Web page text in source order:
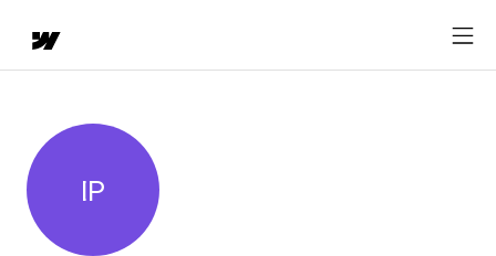
Ioana Popica
IP